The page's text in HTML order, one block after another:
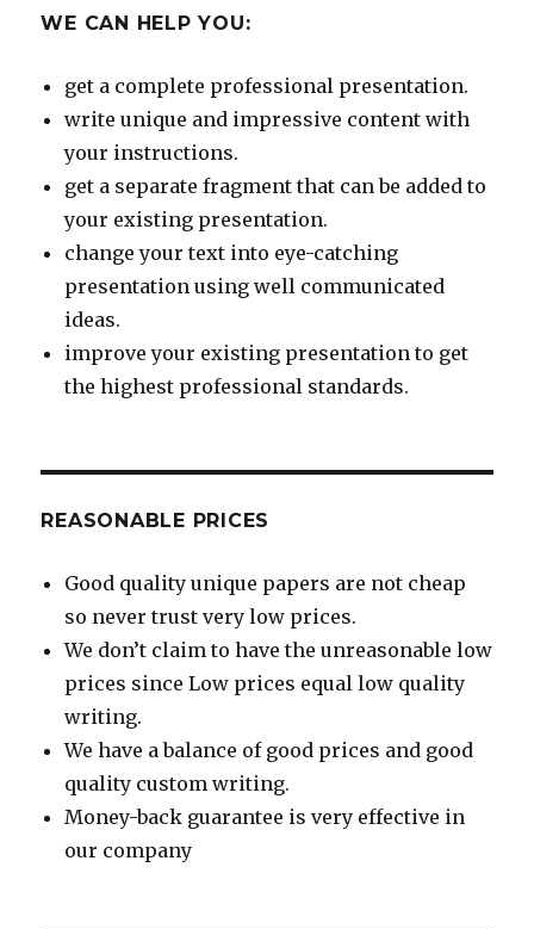
WE CAN HELP YOU:
get a complete professional presentation.
write unique and impressive content with
your instructions.
get a separate fragment that can be added to
your existing presentation.
change your text into eye-catching
presentation using well communicated
ideas.
improve your existing presentation to get
the highest professional standards.
REASONABLE PRICES
Good quality unique papers are not cheap
so never trust very low prices.
We don’t claim to have the unreasonable low
prices since Low prices equal low quality
writing.
We have a balance of good prices and good
quality custom writing.
Money-back guarantee is very effective in
our company